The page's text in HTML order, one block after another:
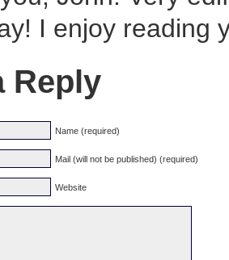
I enjoy reading
Reply
Name (required)
Mail (will not be published) (required)
Website